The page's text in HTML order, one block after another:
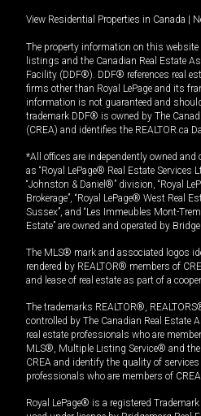
View Residential Properties in Canada
The property information on this website
listings and the Canadian Real Estate
Facility (DDF®). DDF® references real
firms other than Royal LePage and its
information is not guaranteed and
trademark DDF® is owned by The
(CREA) and identifies the REALTOR.ca
*All offices are independently owned and
as “Royal LePage® Real Estate Services
“Johnston & Daniel®” division, “Royal
Brokerage”, “Royal LePage® West Real
Sussex”, and “Les Immeubles Mont-
Estate” are owned and operated by
The MLS® mark and associated logos
rendered by REALTOR® members of
and lease of real estate as part of a
The trademarks REALTOR®,
controlled by The Canadian Real Estate
real estate professionals who are
MLS®, Multiple Listing Service® and
CREA and identify the quality of
professionals who are members of
Royal LePage® is a registered